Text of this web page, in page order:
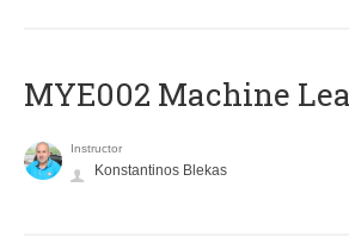
MYE002 Machine
Instructor
Konstantinos Blekas